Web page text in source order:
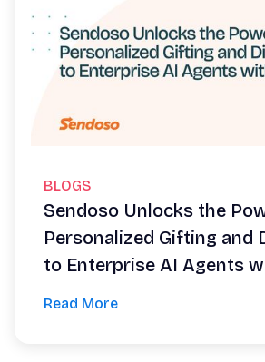
BLOGS
Sendoso Unlocks the
Personalized Gifting and
to Enterprise AI Agents
Read More